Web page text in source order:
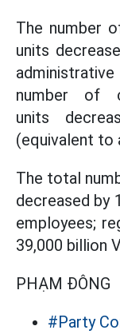
The number
units
number of
units
(equivalent to
The total
decreased by
employees;
39,000 billion
PHẠM ĐÔNG
#Party